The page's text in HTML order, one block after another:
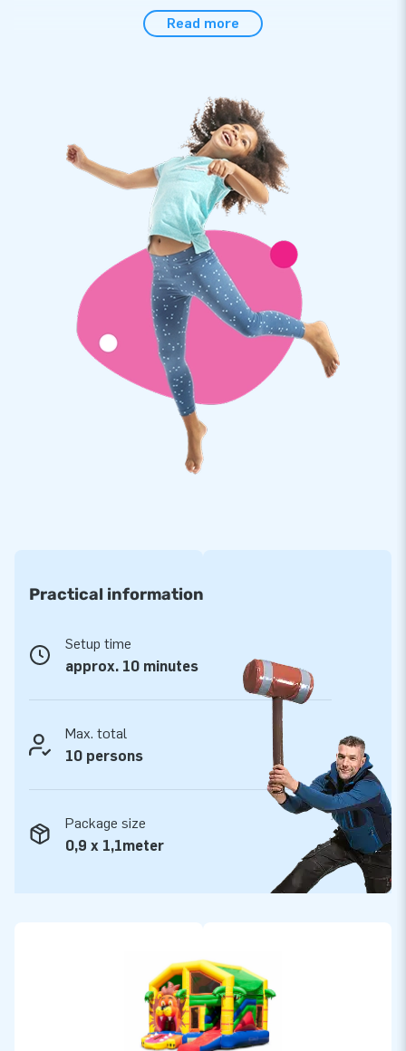
Easily set up the multiplay with a lion theme within 10
roof as a compact single package, which makes it easy to
transport. This inflatable attraction conveniently comes as a
complete package with a blower, anchoring materials, a
transport bag and a clear manual included. This means you
are all set for a wonderful experience in just one go.
Quality with a 5-year warranty
Because JB inflatables have several reinforced tension
points and are multiply stitched, you can rely on their strong,
high-quality and colourfast 9x9 thread PVC. They are
extremely durable and very easy to keep clean. As usual, this
multiplay with roof comes with a 5-year warranty, which
allows you to offer a product with years of optimum playing
Purchase this unique multiplay bouncy castle with roof
available in a lion theme and deliver the experience your
customers will remember as the day of their lives!
We love to prove why our customers call us ‘creators of
greatness’. It is because JB has made people around the
designers, developers and logistic staff supply unique
inflatable attractions in a grand way! Experience our
professional service and delivery for yourself.
Read more
Practical information
Setup time
approx. 10 minutes
Max. total
10 persons
Package size
0,9 x 1,1meter